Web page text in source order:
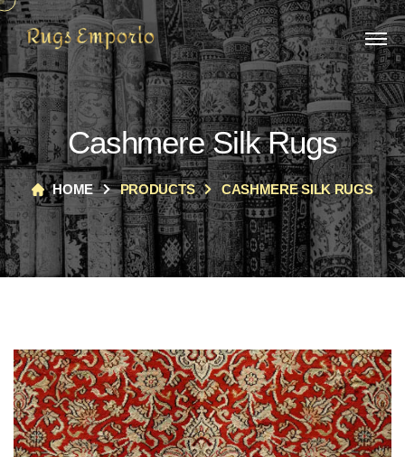
Cashmere Silk Rugs
HOME PRODUCTS CASHMERE SILK RUGS